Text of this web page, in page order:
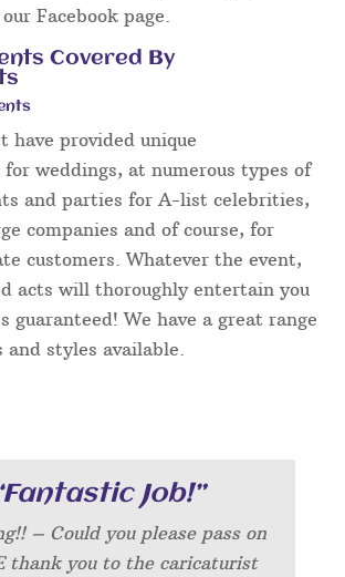
Facebook page.
Covered By
have provided unique
weddings, at numerous types of
and parties for A-list celebrities,
companies and of course, for
customers. Whatever the event,
acts will thoroughly entertain you
guaranteed! We have a great range
styles available.
Job!”
– Could you please pass on
thank you to the caricaturist